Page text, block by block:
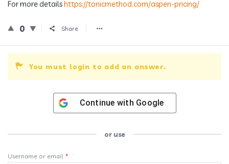
For more detailshttps://tonicmethod.com/aspen-pricing/
0 Share
You must login to add an answer.
Continue with Google
or use
Username or email *